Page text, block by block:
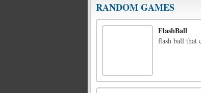
RANDOM GAMES
FlashBall
flash ball that